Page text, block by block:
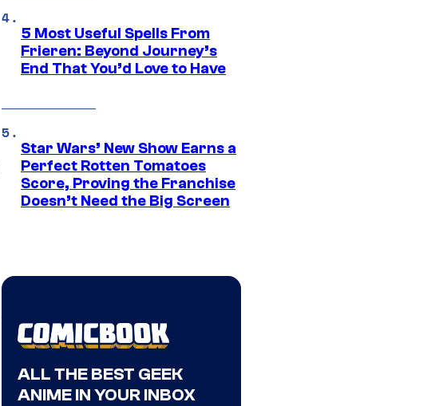
5 Most Useful Spells From
Frieren: Beyond Journey’s
End That You’d Love to Have
Star Wars’ New Show Earns a
Perfect Rotten Tomatoes
Score, Proving the Franchise
Doesn’t Need the Big Screen
ALL THE BEST GEEK
ANIME IN YOUR INBOX